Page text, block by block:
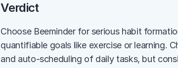
Verdict
Choose Beeminder for serious habit
quantifiable goals like exercise or learning.
and auto-scheduling of daily tasks, but